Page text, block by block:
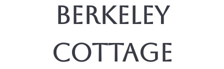
Berkeley
Cottage